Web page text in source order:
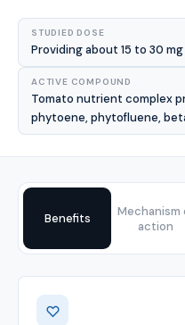
STUDIED DOSE
Providing about 15 to 30
ACTIVE COMPOUND
Tomato nutrient complex
phytoene, phytofluene,
Benefits
Mechanism
action
Benefits